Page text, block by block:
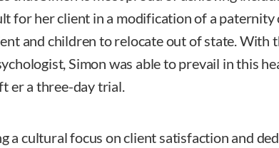
for her client in a modification of a paternity
and children to relocate out of state. With
Simon was able to prevail in this
er a three-day trial.
a cultural focus on client satisfaction and